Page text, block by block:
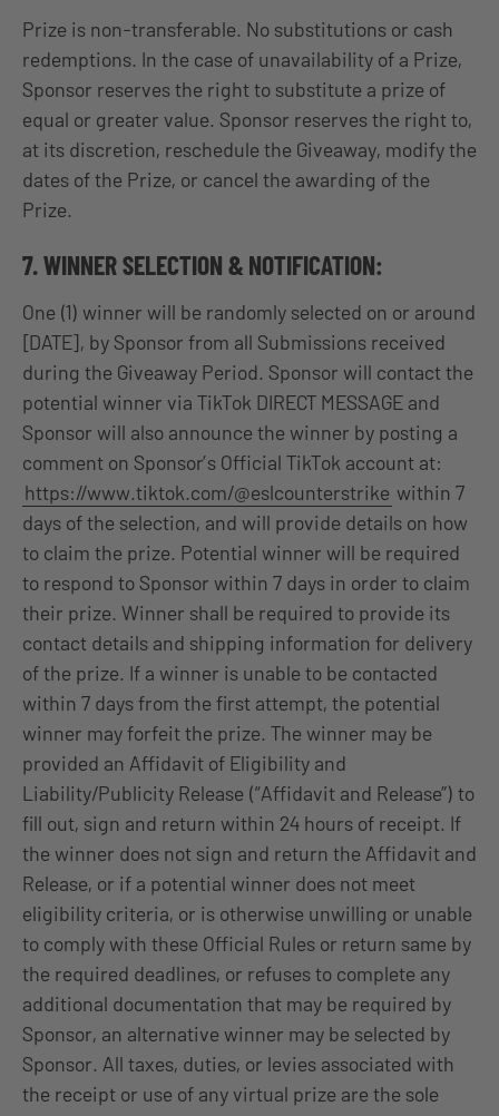
Prize is non-transferable. No substitutions or cash
redemptions. In the case of unavailability of a Prize,
Sponsor reserves the right to substitute a prize of
equal or greater value. Sponsor reserves the right to,
at its discretion, reschedule the Giveaway, modify the
dates of the Prize, or cancel the awarding of the
Prize.
7. WINNER SELECTION & NOTIFICATION:
One (1) winner will be randomly selected on or around
[DATE], by Sponsor from all Submissions received
during the Giveaway Period. Sponsor will contact the
potential winner via TikTok DIRECT MESSAGE and
Sponsor will also announce the winner by posting a
comment on Sponsor’s Official TikTok account at:
https://www.tiktok.com/@eslcounterstrike within 7
days of the selection, and will provide details on how
to claim the prize. Potential winner will be required
to respond to Sponsor within 7 days in order to claim
their prize. Winner shall be required to provide its
contact details and shipping information for delivery
of the prize. If a winner is unable to be contacted
within 7 days from the first attempt, the potential
winner may forfeit the prize. The winner may be
provided an Affidavit of Eligibility and
Liability/Publicity Release (“Affidavit and Release”) to
fill out, sign and return within 24 hours of receipt. If
the winner does not sign and return the Affidavit and
Release, or if a potential winner does not meet
eligibility criteria, or is otherwise unwilling or unable
to comply with these Official Rules or return same by
the required deadlines, or refuses to complete any
additional documentation that may be required by
Sponsor, an alternative winner may be selected by
Sponsor. All taxes, duties, or levies associated with
the receipt or use of any virtual prize are the sole